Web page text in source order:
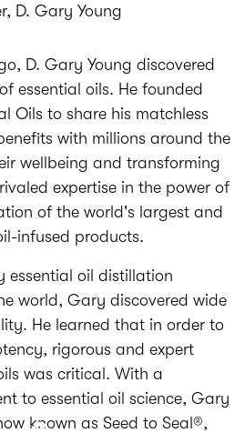
D. Gary Young
D. Gary Young discovered
essential oils. He founded
Oils to share his matchless
with millions around the
wellbeing and transforming
expertise in the power of
of the world's largest and
infused products.
essential oil distillation
world, Gary discovered wide
He learned that in order to
rigorous and expert
was critical. With a
to essential oil science, Gary
known as Seed to Seal®,